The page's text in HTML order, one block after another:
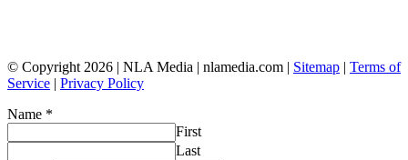
© Copyright 2026 | NLA Media | nlamedia.com | Sitemap | Terms of
Service | Privacy Policy
Name *
First
Last